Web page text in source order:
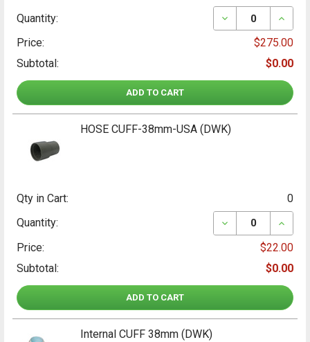
HOSE CUFF-38mm-USA (DWK)
Qty in Cart:
0
Quantity:
DECREASE
Price:
$22.00
Subtotal:
$0.00
ADD TO CART
Quantity:
DECREASE
Price:
$275.00
Subtotal:
$0.00
ADD TO CART
Internal CUFF 38mm (DWK)